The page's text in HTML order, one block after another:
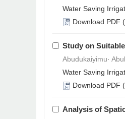
Water Saving
Download PDF
Study on
Abudukaiyimu·
Water Saving
Download PDF
Analysis of